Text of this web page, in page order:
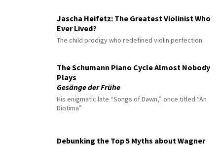
Jascha Heifetz: The Greatest Violinist Who
Ever Lived?
The child prodigy who redefined violin perfection
The Schumann Piano Cycle Almost Nobody
Plays
Gesänge der Frühe
His enigmatic late “Songs of Dawn,” once titled “An
Diotima”
Debunking the Top 5 Myths about Wagner